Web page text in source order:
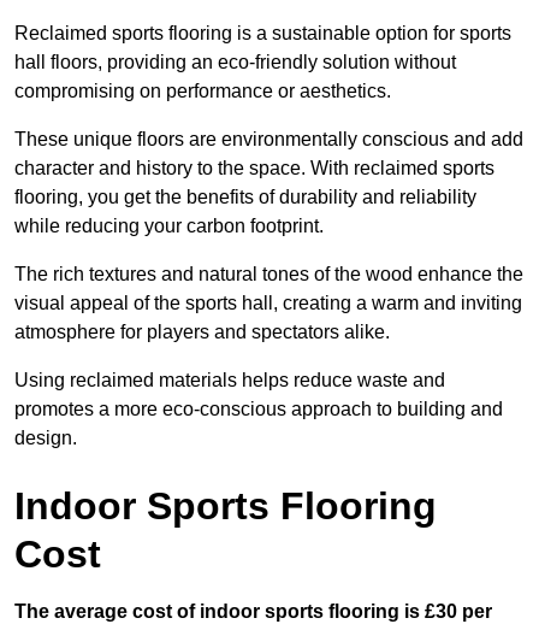
Reclaimed sports flooring is a sustainable option for sports
hall floors, providing an eco-friendly solution without
compromising on performance or aesthetics.
These unique floors are environmentally conscious and add
character and history to the space. With reclaimed sports
flooring, you get the benefits of durability and reliability
while reducing your carbon footprint.
The rich textures and natural tones of the wood enhance the
visual appeal of the sports hall, creating a warm and inviting
atmosphere for players and spectators alike.
Using reclaimed materials helps reduce waste and
promotes a more eco-conscious approach to building and
design.
Indoor Sports Flooring
Cost
The average cost of indoor sports flooring is £30 per